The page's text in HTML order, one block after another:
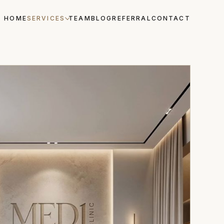
HOMESERVICES TEAM BLOGREFERRAL CONTACT